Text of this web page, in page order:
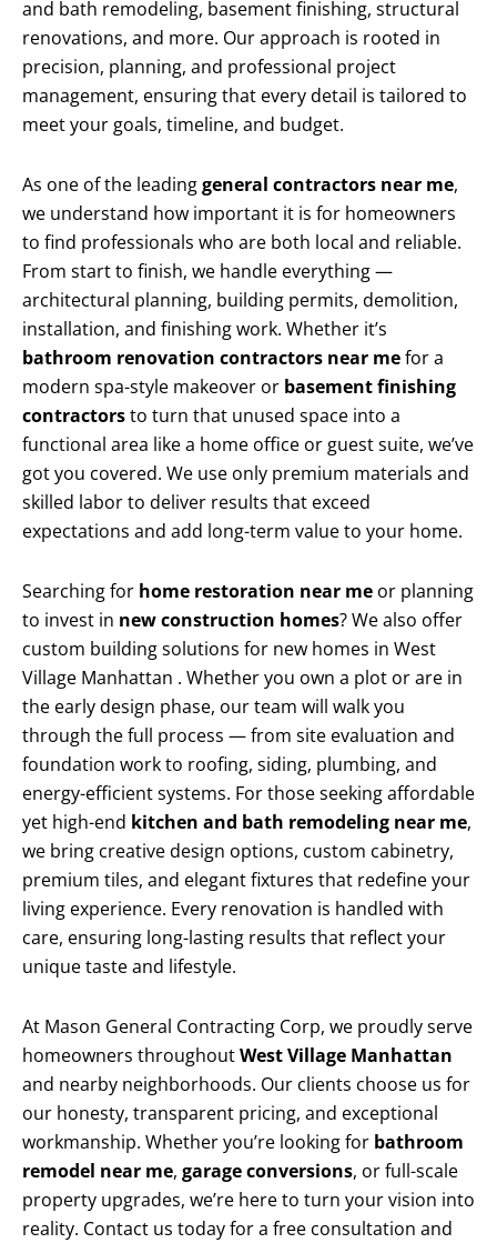
and bath remodeling, basement finishing, structural
renovations, and more. Our approach is rooted in
precision, planning, and professional project
management, ensuring that every detail is tailored to
meet your goals, timeline, and budget.
As one of the leadinggeneral contractors near me,
we understand how important it is for homeowners
to find professionals who are both local and reliable.
From start to finish, we handle everything —
architectural planning, building permits, demolition,
installation, and finishing work. Whether it’s
bathroom renovation contractors near mefor a
modern spa-style makeover or basement finishing
contractorsto turn that unused space into a
functional area like a home office or guest suite, we’ve
got you covered. We use only premium materials and
skilled labor to deliver results that exceed
expectations and add long-term value to your home.
Searching for home restoration near me or planning
to invest in new construction homes? We also offer
custom building solutions for new homes in West
Village Manhattan . Whether you own a plot or are in
the early design phase, our team will walk you
through the full process — from site evaluation and
foundation work to roofing, siding, plumbing, and
energy-efficient systems. For those seeking affordable
yet high-end kitchen and bath remodeling near me,
we bring creative design options, custom cabinetry,
premium tiles, and elegant fixtures that redefine your
living experience. Every renovation is handled with
care, ensuring long-lasting results that reflect your
unique taste and lifestyle.
At Mason General Contracting Corp, we proudly serve
homeowners throughoutWest Village Manhattan
and nearby neighborhoods. Our clients choose us for
our honesty, transparent pricing, and exceptional
workmanship. Whether you’re looking for bathroom
remodel near me, garage conversions, or full-scale
property upgrades, we’re here to turn your vision into
reality. Contact us today for a free consultation and